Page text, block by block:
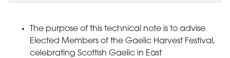
The purpose of this technical note is to advise
Elected Members of the Gaelic Harvest Festival,
celebrating Scottish Gaelic in East